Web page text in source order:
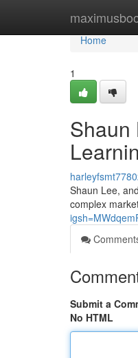
Home
Home
1
Shaun
Shaun Lee,
complex
Submit a
No HTML